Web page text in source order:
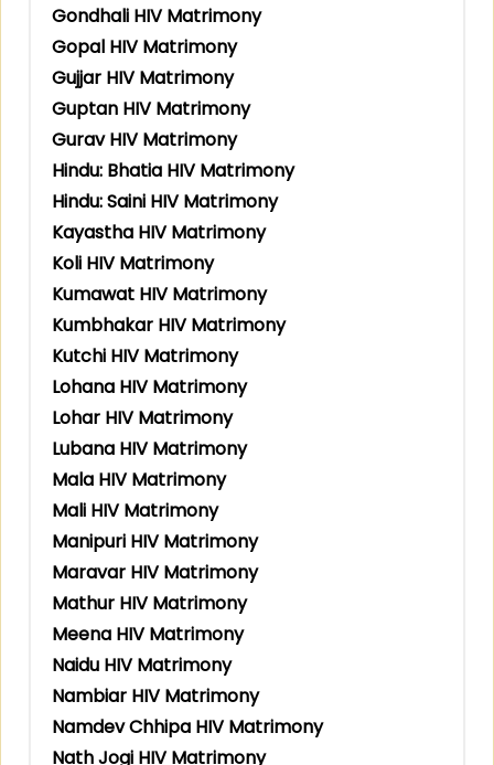
Gondhali HIV Matrimony
Gopal HIV Matrimony
Gujjar HIV Matrimony
Guptan HIV Matrimony
Gurav HIV Matrimony
Hindu: Bhatia HIV Matrimony
Hindu: Saini HIV Matrimony
Kayastha HIV Matrimony
Koli HIV Matrimony
Kumawat HIV Matrimony
Kumbhakar HIV Matrimony
Kutchi HIV Matrimony
Lohana HIV Matrimony
Lohar HIV Matrimony
Lubana HIV Matrimony
Mala HIV Matrimony
Mali HIV Matrimony
Manipuri HIV Matrimony
Maravar HIV Matrimony
Mathur HIV Matrimony
Meena HIV Matrimony
Naidu HIV Matrimony
Nambiar HIV Matrimony
Namdev Chhipa HIV Matrimony
Nath Jogi HIV Matrimony